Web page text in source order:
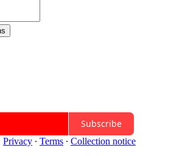
Subscribe
Privacy ∙ Terms ∙ Collection notice